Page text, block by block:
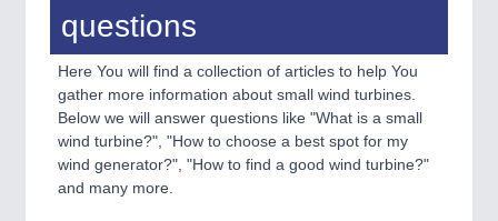
questions
Here You will find a collection of articles to help You
gather more information about small wind turbines.
Below we will answer questions like "What is a small
wind turbine?", "How to choose a best spot for my
wind generator?", "How to find a good wind turbine?"
and many more.